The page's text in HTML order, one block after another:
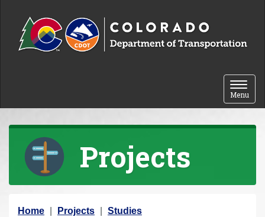
Toggle
Menu
Projects
Y
Home Projects
Studies